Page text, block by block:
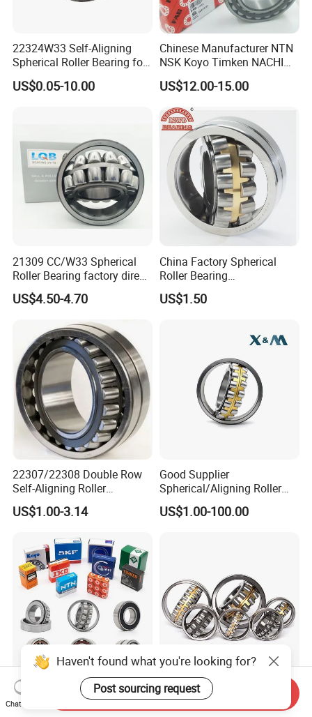
22324W33 Self-Aligning
Spherical Roller Bearing for
Mining Drilling Construction
Wind Energy
US$0.05-10.00
Chinese Manufacturer NTN
NSK Koyo Timken NACHI
Spherical Roller Bearing
22215e1 22215-E1 Self-
Aligning Roller Bearing
US$12.00-15.00
21309 CC/W33 Spherical
Roller Bearing factory direct
supply good quality
US$4.50-4.70
China Factory Spherical
Roller Bearing
22220caw33c3/C0
US$1.50
22307/22308 Double Row
Self-Aligning Roller
Bearings, Wholesale, for
Rolling Mill & Lifting
US$1.00-3.14
Good Supplier
Spherical/Aligning Roller
Bearing
US$1.00-100.00
Wheel Hub Bearing Taper
Roller Bearing Spherical
Wholesale SKF Urb Jrzc
Dyzv Bearing Steel
Haven't found what you're looking for?
Post sourcing request
Chat Now
Send Inquiry